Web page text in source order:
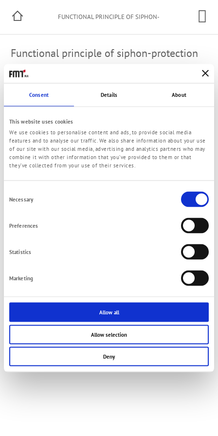
Consent Details About
This website uses cookies
We use cookies to personalise content and ads, to provide social media
features and to analyse our traffic. We also share information about your use
of our site with our social media, advertising and analytics partners who may
combine it with other information that you’ve provided to them or that
they’ve collected from your use of their services.
Selection
Necessary
Preferences
Statistics
Marketing
Allow all
Allow selection
Deny
FUNCTIONAL PRINCIPLE OF SIPHON-
PROTECTION
Functional principle of siphon-protection
A thin hose utilized as back-flow hose to the container will
damage of the discharge hose the liquid would be
automatically pulled out of the container by physical law
container will have reached the level of the leakaging
damaged hose. The siphon-protection priciple interrupts
by air aspiration through the thin back-flow hose the
automatic liquid pull-out immediately.
Terms and Conditions Contact